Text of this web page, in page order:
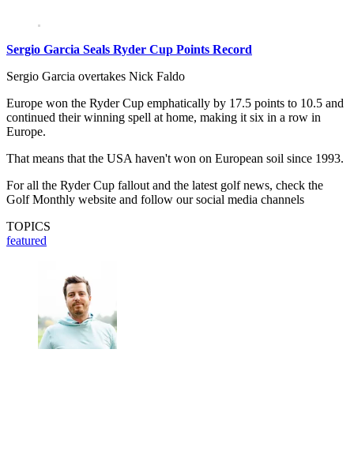
Sergio Garcia Seals Ryder Cup Points Record
Sergio Garcia overtakes Nick Faldo
Europe won the Ryder Cup emphatically by 17.5 points to 10.5 and
continued their winning spell at home, making it six in a row in
Europe.
That means that the USA haven't won on European soil since 1993.
For all the Ryder Cup fallout and the latest golf news, check the
Golf Monthly website and follow our social media channels
TOPICS
featured